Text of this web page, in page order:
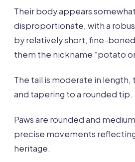
Their body appears somewhat
disproportionate, with a
by relatively short, fine-
them the nickname “potato
The tail is moderate in length,
and tapering to a rounded tip.
Paws are rounded and
precise movements
heritage.